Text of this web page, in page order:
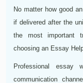
No matter how good
if delivered after the
the most important
choosing an Essay
Professional essay
communication